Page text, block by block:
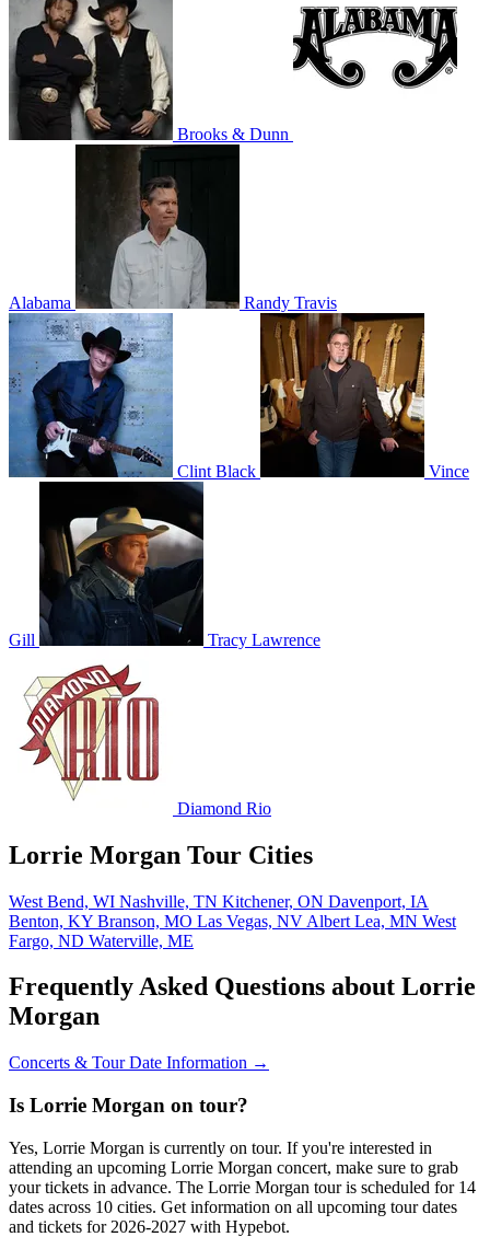
Brooks & Dunn
Alabama Randy Travis
Clint Black Vince
Gill Tracy Lawrence
Diamond Rio
Lorrie Morgan Tour Cities
West Bend, WI Nashville, TN Kitchener, ON Davenport, IA
Benton, KY Branson, MO Las Vegas, NV Albert Lea, MN West
Fargo, ND Waterville, ME
Frequently Asked Questions about Lorrie
Morgan
Concerts & Tour Date Information →
Is Lorrie Morgan on tour?
Yes, Lorrie Morgan is currently on tour. If you're interested in
attending an upcoming Lorrie Morgan concert, make sure to grab
your tickets in advance. The Lorrie Morgan tour is scheduled for 14
dates across 10 cities. Get information on all upcoming tour dates
and tickets for 2026-2027 with Hypebot.